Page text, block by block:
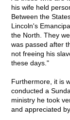
his wife held
Between the
Lincoln's
the North. They
was passed after
not freeing his
these days."
Furthermore, it is
conducted a
ministry he took
and appreciated